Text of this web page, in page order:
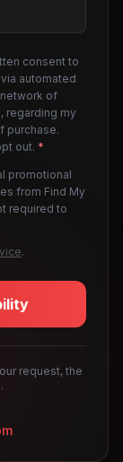
consent to
automated
of
regarding my
purchase.
out. *
promotional
from Find My
required to
.
request, the